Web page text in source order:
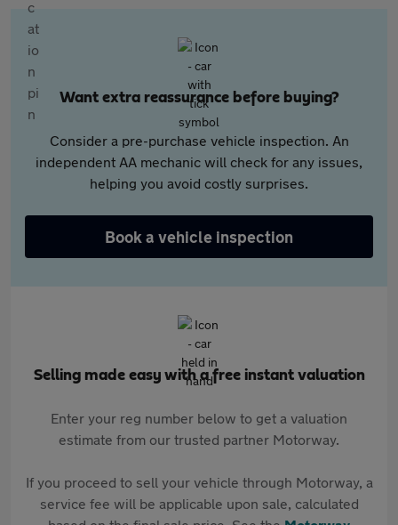
Want extra reassurance before buying?
Consider a pre-purchase vehicle inspection. An
independent AA mechanic will check for any issues,
helping you avoid costly surprises.
Book a vehicle inspection
Selling made easy with a free instant valuation
Enter your reg number below to get a valuation
estimate from our trusted partner Motorway.
If you proceed to sell your vehicle through Motorway, a
service fee will be applicable upon sale, calculated